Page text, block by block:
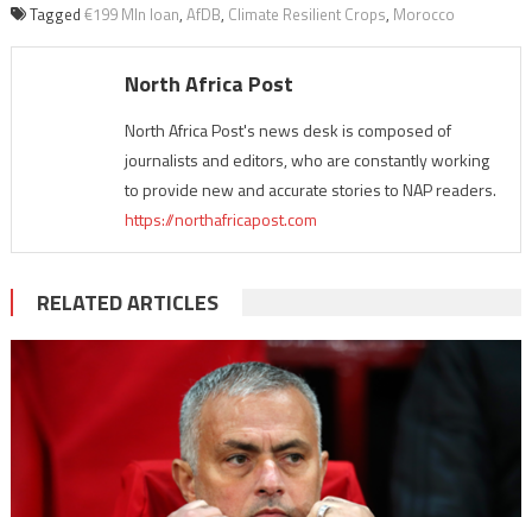
Tagged €199 Mln loan, AfDB, Climate Resilient Crops, Morocco
North Africa Post
North Africa Post's news desk is composed of
journalists and editors, who are constantly working
to provide new and accurate stories to NAP readers.
https://northafricapost.com
RELATED ARTICLES